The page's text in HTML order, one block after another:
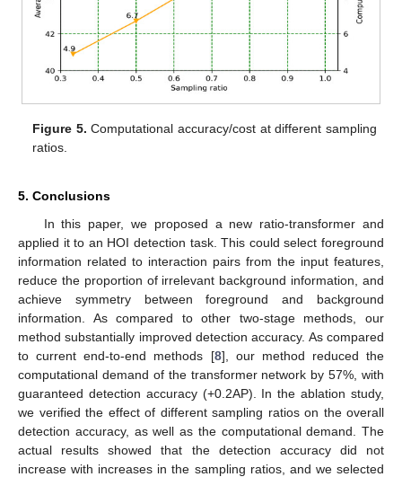
Figure 5. Computational accuracy/cost at different sampling
ratios.
5. Conclusions
In this paper, we proposed a new ratio-transformer and
applied it to an HOI detection task. This could select foreground
information related to interaction pairs from the input features,
reduce the proportion of irrelevant background information, and
achieve symmetry between foreground and background
information. As compared to other two-stage methods, our
method substantially improved detection accuracy. As compared
to current end-to-end methods [8], our method reduced the
computational demand of the transformer network by 57%, with
guaranteed detection accuracy (+0.2AP). In the ablation study,
we verified the effect of different sampling ratios on the overall
detection accuracy, as well as the computational demand. The
actual results showed that the detection accuracy did not
increase with increases in the sampling ratios, and we selected